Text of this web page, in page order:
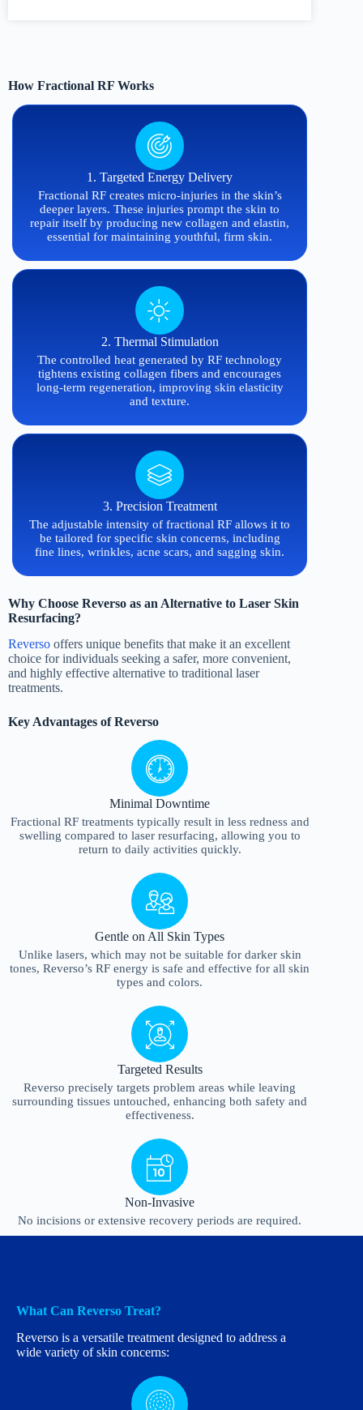
How Fractional RF Works
1. Targeted Energy Delivery
Fractional RF creates micro-injuries in the skin’s
deeper layers. These injuries prompt the skin to
repair itself by producing new collagen and elastin,
essential for maintaining youthful, firm skin.
2. Thermal Stimulation
The controlled heat generated by RF technology
tightens existing collagen fibers and encourages
long-term regeneration, improving skin elasticity
and texture.
3. Precision Treatment
The adjustable intensity of fractional RF allows it to
be tailored for specific skin concerns, including
fine lines, wrinkles, acne scars, and sagging skin.
Why Choose Reverso as an Alternative to Laser Skin
Resurfacing?
Reverso offers unique benefits that make it an excellent
choice for individuals seeking a safer, more convenient,
and highly effective alternative to traditional laser
treatments.
Key Advantages of Reverso
Minimal Downtime
Fractional RF treatments typically result in less redness and
swelling compared to laser resurfacing, allowing you to
return to daily activities quickly.
Gentle on All Skin Types
Unlike lasers, which may not be suitable for darker skin
tones, Reverso’s RF energy is safe and effective for all skin
types and colors.
Targeted Results
Reverso precisely targets problem areas while leaving
surrounding tissues untouched, enhancing both safety and
effectiveness.
Non-Invasive
No incisions or extensive recovery periods are required.
What Can Reverso Treat?
Reverso is a versatile treatment designed to address a
wide variety of skin concerns: